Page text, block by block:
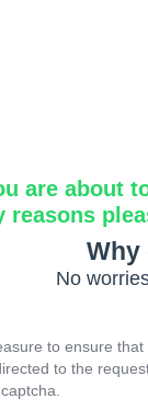
are about
reasons
Why
No
to ensure that
to the